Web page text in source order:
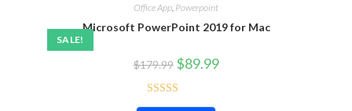
SALE!
Office App Powerpoint
Microsoft PowerPoint 2019 for Mac
$179.99 $89.99
Rated4.80